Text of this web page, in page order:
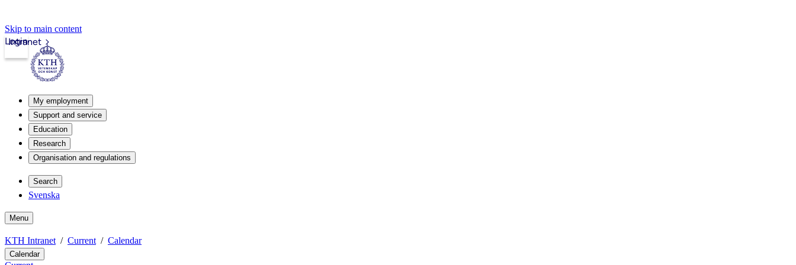
Skip to main content
Intranet
Login
My employment
Support and service
Education
Research
Organisation and regulations
Search
Svenska
Menu
KTH Intranet Current Calendar
Calendar